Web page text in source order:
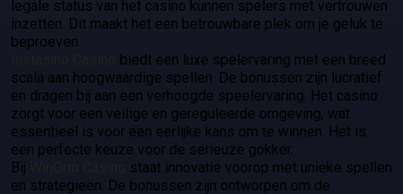
legale status van het casino kunnen spelers met vertrouwen
inzetten. Dit maakt het een betrouwbare plek om je geluk te
beproeven.
biedt een luxe spelervaring met een breed
scala aan hoogwaardige spellen. De bonussen zijn lucratief
en dragen bij aan een verhoogde speelervaring. Het casino
zorgt voor een veilige en gereguleerde omgeving, wat
essentieel is voor een eerlijke kans om te winnen. Het is
een perfecte keuze voor de serieuze gokker.
Bij
staat innovatie voorop met unieke spellen
en strategieën. De bonussen zijn ontworpen om de